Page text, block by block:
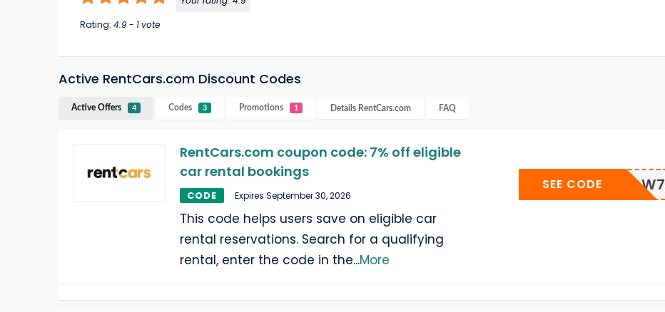
Rating: 4.9- 1vote
Active RentCars.com Discount Codes
Active Offers 4 Codes 3 Promotions 1 Details RentCars.com FAQ
RentCars.com coupon code: 7% off eligible
car rental bookings
CODE Expires September 30, 2026
This code helps users save on eligible car
rental reservations. Search for a qualifying
rental, enter the code in the...More
YELLOW7
SEE CODE